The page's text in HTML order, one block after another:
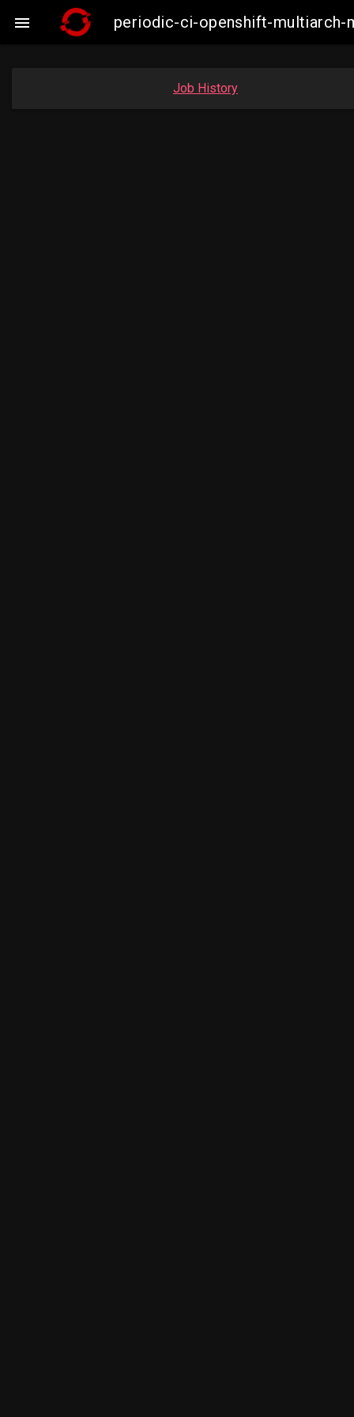
 periodic-ci-openshift-multiarch-
Job History